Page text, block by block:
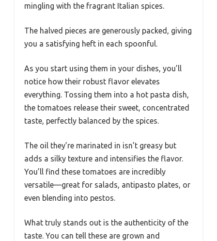
mingling with the fragrant Italian spices.
The halved pieces are generously packed, giving
you a satisfying heft in each spoonful.
As you start using them in your dishes, you’ll
notice how their robust flavor elevates
everything. Tossing them into a hot pasta dish,
the tomatoes release their sweet, concentrated
taste, perfectly balanced by the spices.
The oil they’re marinated in isn’t greasy but
adds a silky texture and intensifies the flavor.
You’ll find these tomatoes are incredibly
versatile—great for salads, antipasto plates, or
even blending into pestos.
What truly stands out is the authenticity of the
taste. You can tell these are grown and